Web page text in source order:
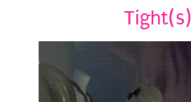
Tight(s)